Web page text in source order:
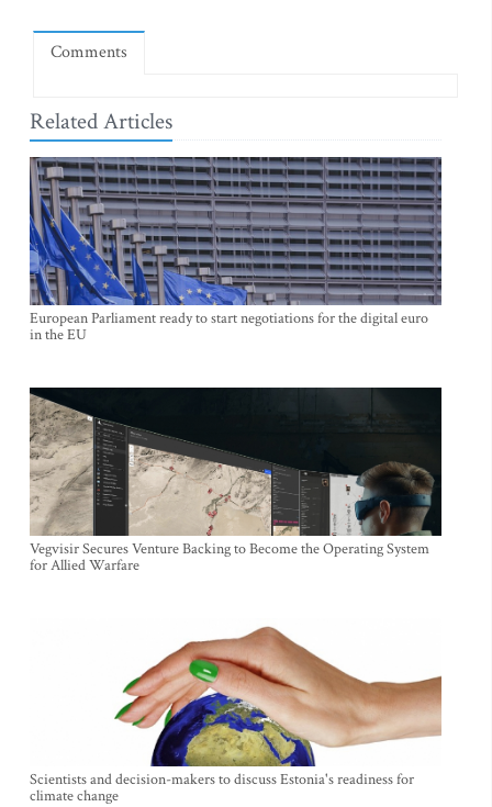
Comments
Related Articles
European Parliament ready to start negotiations for the digital euro
in the EU
Vegvisir Secures Venture Backing to Become the Operating System
for Allied Warfare
Scientists and decision-makers to discuss Estonia's readiness for
climate change